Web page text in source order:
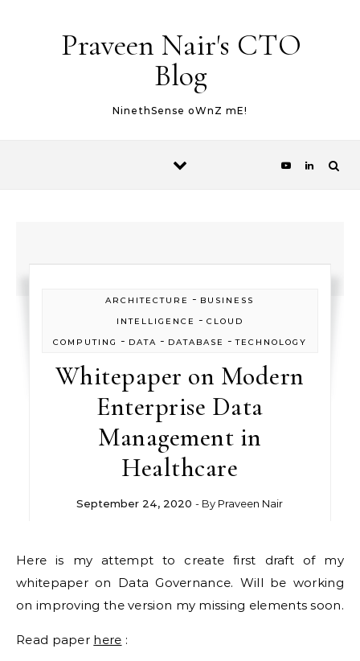
Praveen Nair's CTO
Blog
NinethSense oWnZ mE!
ARCHITECTURE - BUSINESS
INTELLIGENCE
- CLOUD
COMPUTING
- DATA - DATABASE -TECHNOLOGY
Whitepaper on Modern
Enterprise Data
Management in
Healthcare
September 24, 2020 - By Praveen Nair
Here is my attempt to create first draft of my
whitepaper on Data Governance. Will be working
on improving the version my missing elements soon.
Read paper here :